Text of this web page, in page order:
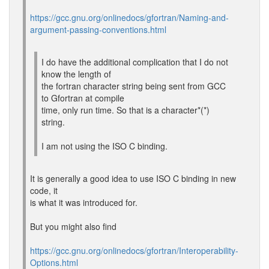
https://gcc.gnu.org/onlinedocs/gfortran/Naming-and-
argument-passing-conventions.html
I do have the additional complication that I do not
know the length of
the fortran character string being sent from GCC
to Gfortran at compile
time, only run time. So that is a character*(*)
string.
I am not using the ISO C binding.
It is generally a good idea to use ISO C binding in new
code, it
is what it was introduced for.
But you might also find
https://gcc.gnu.org/onlinedocs/gfortran/Interoperability-
Options.html